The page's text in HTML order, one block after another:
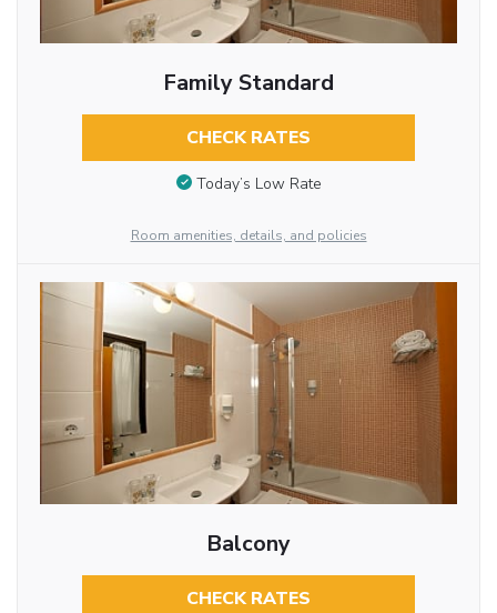
Family Standard
CHECK RATES
Today’s Low Rate
Room amenities, details, and policies
Balcony
CHECK RATES